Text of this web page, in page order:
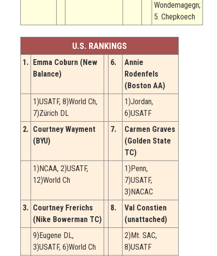
Wondemagegn;
5. Chepkoech
U.S. RANKINGS
1. Emma Coburn (New
Balance)
6.
Annie
Rodenfels
(Boston AA)
1)USATF, 8)World Ch,
7)Zürich DL
1)Jordan,
6)USATF
2. Courtney Wayment
(BYU)
7.
Carmen Graves
(Golden State
TC)
1)NCAA, 2)USATF,
12)World Ch
1)Penn,
7)USATF,
3)NACAC
3. Courtney Frerichs
(Nike Bowerman TC)
8.
Val Constien
(unattached)
9)Eugene DL,
3)USATF, 6)World Ch
2)Mt. SAC,
8)USATF